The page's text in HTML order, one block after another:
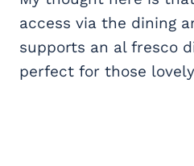
access via the dining
supports an al fresco
perfect for those